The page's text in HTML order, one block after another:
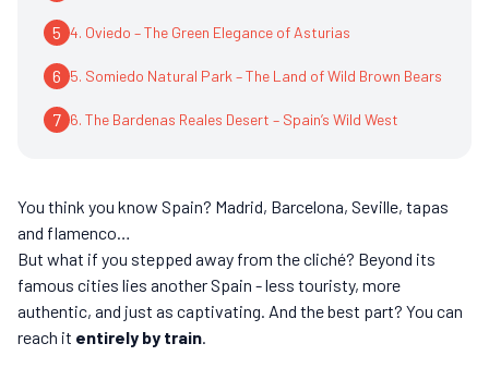
5 4. Oviedo – The Green Elegance of Asturias
6 5. Somiedo Natural Park – The Land of Wild Brown Bears
7 6. The Bardenas Reales Desert – Spain’s Wild West
You think you know Spain? Madrid, Barcelona, Seville, tapas
and flamenco…
But what if you stepped away from the cliché? Beyond its
famous cities lies another Spain - less touristy, more
authentic, and just as captivating. And the best part? You can
reach it entirely by train